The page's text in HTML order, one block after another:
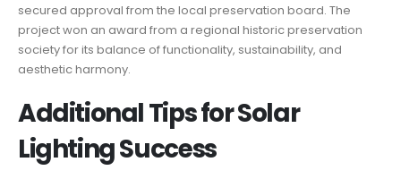
secured approval from the local preservation board. The
project won an award from a regional historic preservation
society for its balance of functionality, sustainability, and
aesthetic harmony.
Additional Tips for Solar
Lighting Success